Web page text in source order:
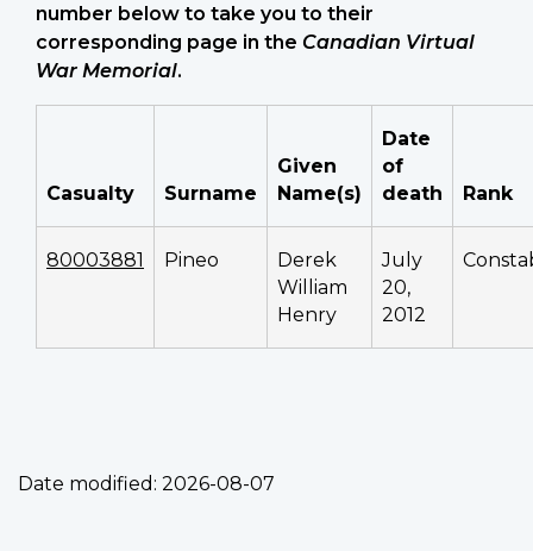
number below to take you to their
corresponding page in the Canadian Virtual
War Memorial.
Casualty Surname
Given
Name(s)
Date
of
death
Rank
80003881 Pineo
Derek
William
Henry
July
20,
2012
Date modified: 2026-08-07